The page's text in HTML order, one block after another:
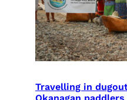
Travelling in